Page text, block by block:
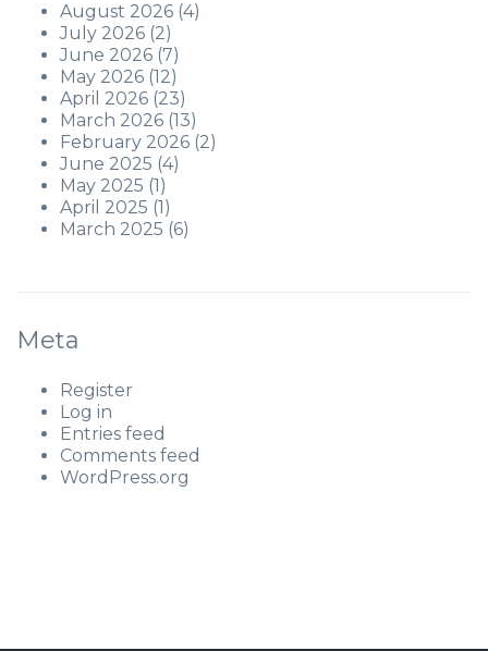
August 2026 (4)
July 2026 (2)
June 2026 (7)
May 2026 (12)
April 2026 (23)
March 2026 (13)
February 2026 (2)
June 2025 (4)
May 2025 (1)
April 2025 (1)
March 2025 (6)
Meta
Register
Log in
Entries feed
Comments feed
WordPress.org